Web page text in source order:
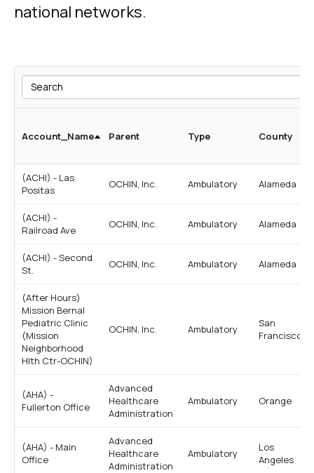
national networks.
Search
Account_Name Parent Type County
(ACHI) - Las
Positas
OCHIN, Inc. Ambulatory Alameda
(ACHI) -
Railroad Ave
OCHIN, Inc. Ambulatory Alameda
(ACHI) - Second
St.
OCHIN, Inc. Ambulatory Alameda
(After Hours)
Mission Bernal
Pediatric Clinic
(Mission
Neighborhood
Hlth Ctr-OCHIN)
OCHIN, Inc. Ambulatory
San
Francisco
(AHA) -
Fullerton Office
Advanced
Healthcare
Administration
Ambulatory Orange
(AHA) - Main
Office
Advanced
Healthcare
Administration
Ambulatory
Los
Angeles